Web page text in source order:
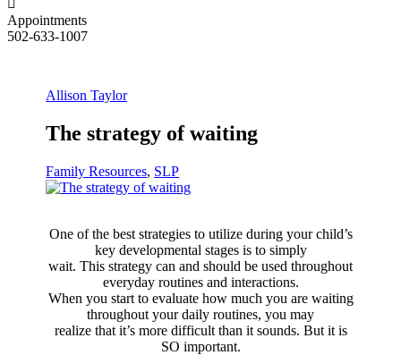
Appointments
502-633-1007
Allison Taylor
The strategy of waiting
Family Resources, SLP
One of the best strategies to utilize during your child’s
key developmental stages is to simply
wait. This strategy can and should be used throughout
everyday routines and interactions.
When you start to evaluate how much you are waiting
throughout your daily routines, you may
realize that it’s more difficult than it sounds. But it is
SO important.